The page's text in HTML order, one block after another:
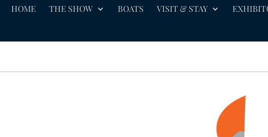
HOME THE SHOW BOATS VISIT & STAY